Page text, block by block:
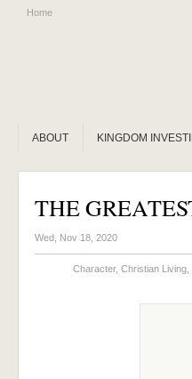
Home
ABOUT KINGDOM
THE
Wed, Nov 18, 2020
Character, Christian Living